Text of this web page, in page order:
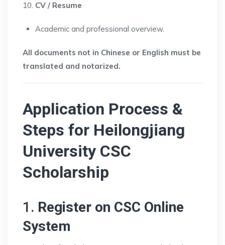
CV / Resume
Academic and professional overview.
All documents not in Chinese or English must be
translated and notarized.
Application Process &
Steps for Heilongjiang
University CSC
Scholarship
1. Register on CSC Online
System